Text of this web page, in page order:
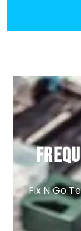
Fix N Go